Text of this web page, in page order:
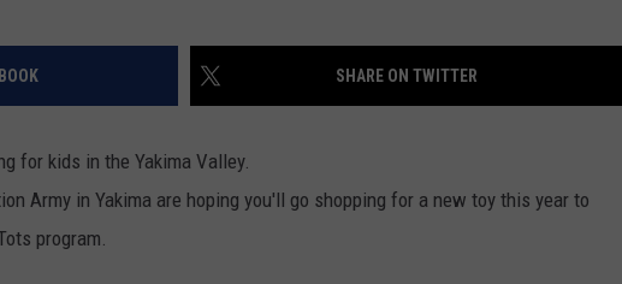
SHARE ON TWITTER
for kids in the Yakima Valley.
Army in Yakima are hoping you'll go shopping for a new toy this year to
program.